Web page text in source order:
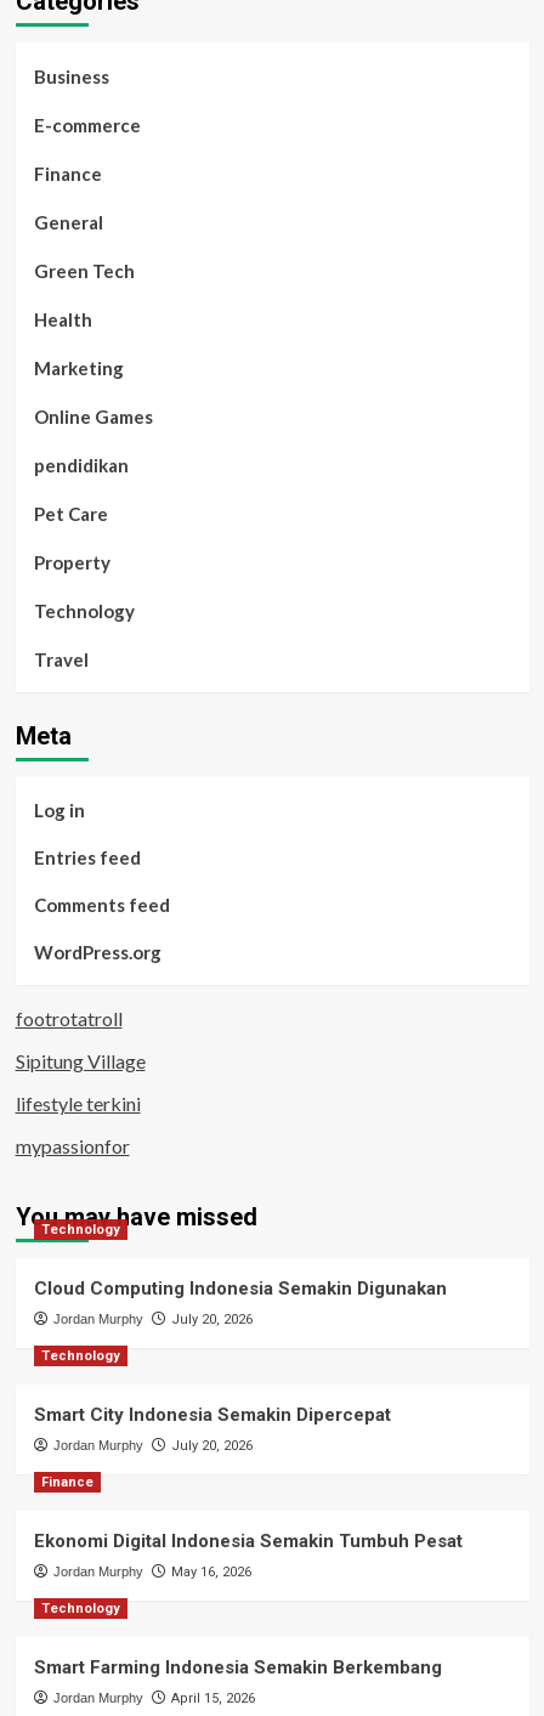
Business
E-commerce
Finance
General
Green Tech
Health
Marketing
Online Games
pendidikan
Pet Care
Property
Technology
Travel
Meta
Log in
Entries feed
Comments feed
WordPress.org
footrotatroll
Sipitung Village
lifestyle terkini
mypassionfor
You may have missed
Technology
Cloud Computing Indonesia Semakin Digunakan
Jordan Murphy July 20, 2026
Technology
Smart City Indonesia Semakin Dipercepat
Jordan Murphy July 20, 2026
Finance
Ekonomi Digital Indonesia Semakin Tumbuh Pesat
Jordan Murphy May 16, 2026
Technology
Smart Farming Indonesia Semakin Berkembang
Jordan Murphy April 15, 2026